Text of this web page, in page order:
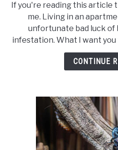
to
Rid
of
–
My
If you're reading this article
me. Living in an
unfortunate bad luck of
infestation. What I want you
CONTINUE